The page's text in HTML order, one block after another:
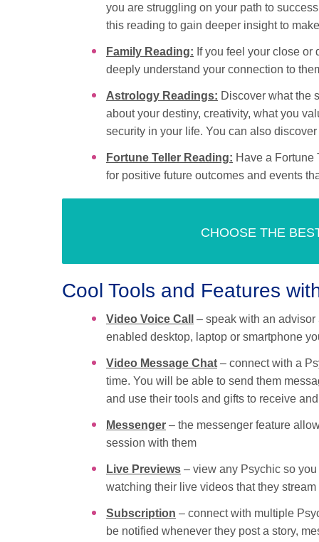
you are struggling on your path to
this reading to gain deeper insight to
Family Reading: If you feel your close
deeply understand your connection to
Astrology Readings: Discover what the
about your destiny, creativity, what you
security in your life. You can also
Fortune Teller Reading: Have a Fortune
for positive future outcomes and events
CHOOSE THE
Cool Tools and Features
Video Voice Call
– speak with an advisor
enabled desktop, laptop or smartphone
Video Message Chat – connect with a
time. You will be able to send them
and use their tools and gifts to receive
Messenger – the messenger feature
session with them
Live Previews – view any Psychic so
watching their live videos that they
Subscription – connect with multiple
be notified whenever they post a story,